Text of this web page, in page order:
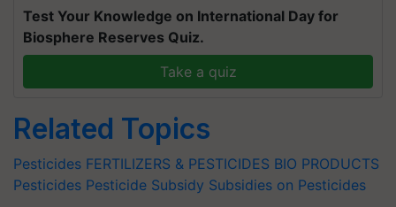
Test Your Knowledge on International Day for
Biosphere Reserves Quiz.
Take a quiz
Related Topics
Pesticides FERTILIZERS & PESTICIDES BIO PRODUCTS
Pesticides Pesticide Subsidy Subsidies on Pesticides